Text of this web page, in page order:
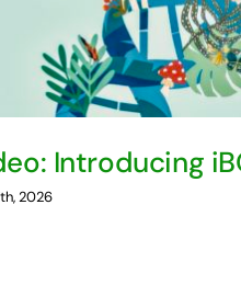
Introducing
2026